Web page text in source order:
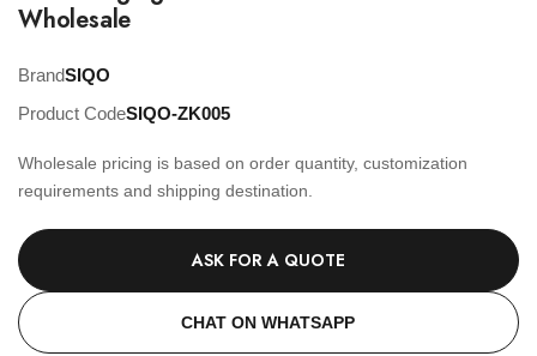
Wholesale
BrandSIQO
Product CodeSIQO-ZK005
Wholesale pricing is based on order quantity, customization
requirements and shipping destination.
ASK FOR A QUOTE
CHAT ON WHATSAPP